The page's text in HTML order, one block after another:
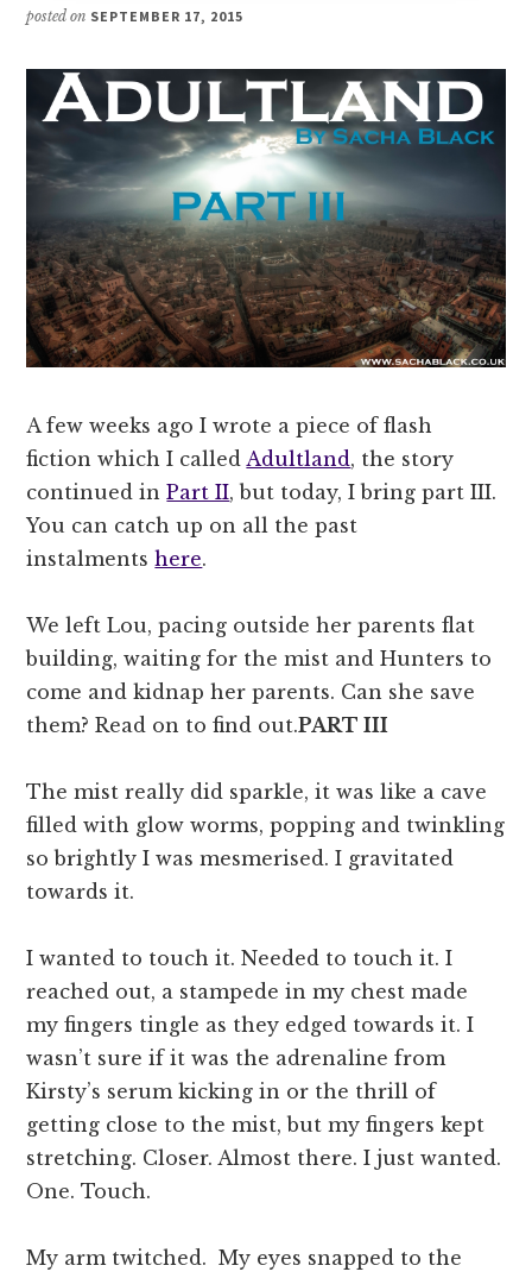
posted on SEPTEMBER 17, 2015
A few weeks ago I wrote a piece of flash
fiction which I calledAdultland, the story
continued inPart II, but today, I bring part III.
You can catch up on all the past
instalmentshere.
We left Lou, pacing outside her parents flat
building, waiting for the mist and Hunters to
come and kidnap her parents. Can she save
them? Read on to find out.PART III
The mist really did sparkle, it was like a cave
filled with glow worms, popping and twinkling
so brightly I was mesmerised. I gravitated
towards it.
I wanted to touch it. Needed to touch it. I
reached out, a stampede in my chest made
my fingers tingle as they edged towards it. I
wasn’t sure if it was the adrenaline from
Kirsty’s serum kicking in or the thrill of
getting close to the mist, but my fingers kept
stretching. Closer. Almost there. I just wanted.
One. Touch.
My arm twitched. My eyes snapped to the